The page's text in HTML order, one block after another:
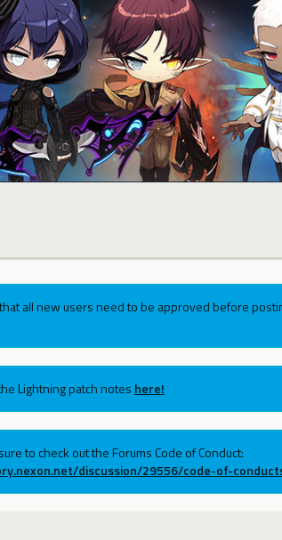
all new users need to be approved before
Lightning patch notes here!
to check out the Forums Code of Conduct:
discussion/29556/code-of-